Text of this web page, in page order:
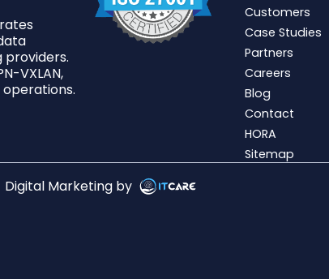
providers.
VXLAN,
Customers
Case Studies
Partners
Careers
Blog
Contact
HORA
Sitemap
Digital Marketing by